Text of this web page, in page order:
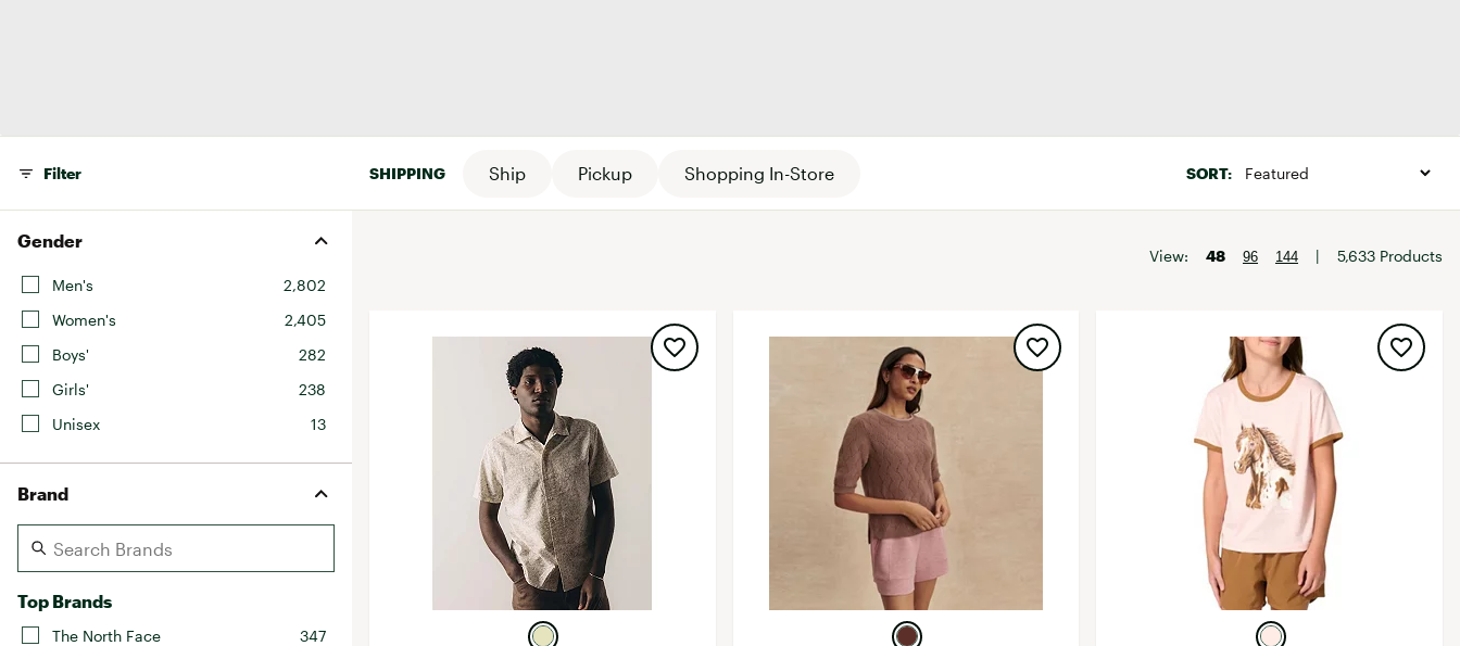
Hilleberg
Smartwool
Stanley
Filter SHIPPING Ship Pickup Shopping In-Store SORT:
Gender
Men's
2,802
Women's
2,405
Boys'
282
Girls'
238
Unisex
13
Brand
Top Brands
The North Face
347
View: 48 96 144 | 5,633 Products